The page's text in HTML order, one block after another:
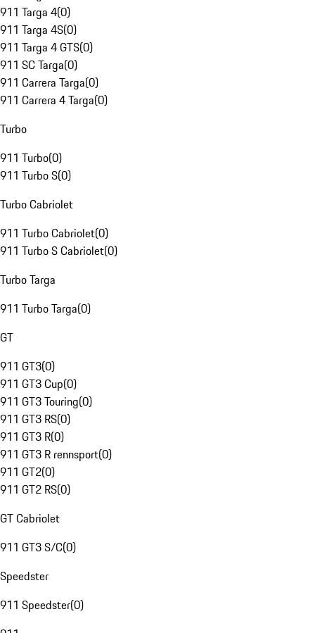
911 Targa 4(0)
911 Targa 4S(0)
911 Targa 4 GTS(0)
911 SC Targa(0)
911 Carrera Targa(0)
911 Carrera 4 Targa(0)
Turbo
911 Turbo(0)
911 Turbo S(0)
Turbo Cabriolet
911 Turbo Cabriolet(0)
911 Turbo S Cabriolet(0)
Turbo Targa
911 Turbo Targa(0)
GT
911 GT3(0)
911 GT3 Cup(0)
911 GT3 Touring(0)
911 GT3 RS(0)
911 GT3 R(0)
911 GT3 R rennsport(0)
911 GT2(0)
911 GT2 RS(0)
GT Cabriolet
911 GT3 S/C(0)
Speedster
911 Speedster(0)